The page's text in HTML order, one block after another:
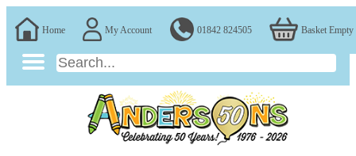
Home My Account 01842 824505 Basket Empty